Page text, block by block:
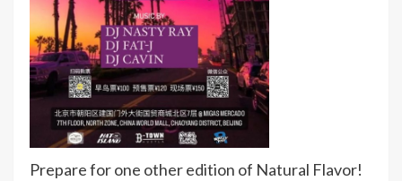
Prepare for one other edition of Natural Flavor!